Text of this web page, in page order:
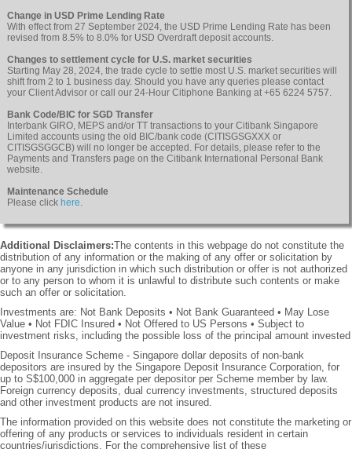
Change in USD Prime Lending Rate
With effect from 27 September 2024, the USD Prime Lending Rate has been
revised from 8.5% to 8.0% for USD Overdraft deposit accounts.
Changes to settlement cycle for U.S. market securities
Starting May 28, 2024, the trade cycle to settle most U.S. market securities will
shift from 2 to 1 business day. Should you have any queries please contact
your Client Advisor or call our 24-Hour Citiphone Banking at +65 6224 5757.
Bank Code/BIC for SGD Transfer
Interbank GIRO, MEPS and/or TT transactions to your Citibank Singapore
Limited accounts using the old BIC/bank code (CITISGSGXXX or
CITISGSGGCB) will no longer be accepted. For details, please refer to the
Payments and Transfers page on the Citibank International Personal Bank
website.
Maintenance Schedule
Please click here.
Additional Disclaimers:The contents in this webpage do not constitute the
distribution of any information or the making of any offer or solicitation by
anyone in any jurisdiction in which such distribution or offer is not authorized
or to any person to whom it is unlawful to distribute such contents or make
such an offer or solicitation.
Investments are: Not Bank Deposits • Not Bank Guaranteed • May Lose
Value • Not FDIC Insured • Not Offered to US Persons • Subject to
investment risks, including the possible loss of the principal amount invested
Deposit Insurance Scheme - Singapore dollar deposits of non-bank
depositors are insured by the Singapore Deposit Insurance Corporation, for
up to S$100,000 in aggregate per depositor per Scheme member by law.
Foreign currency deposits, dual currency investments, structured deposits
and other investment products are not insured.
The information provided on this website does not constitute the marketing or
offering of any products or services to individuals resident in certain
countries/jurisdictions. For the comprehensive list of these